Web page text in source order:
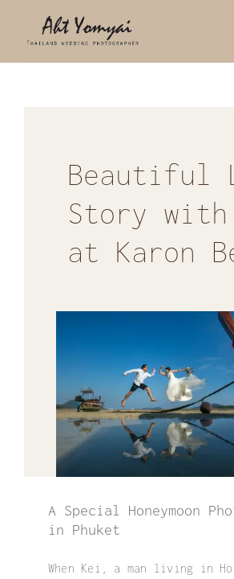
Portfolio
Wedding
Wedding Koh Samui
Surprise Proposal
Couple / Honeymoon
Video
Beautiful
Story with
at Karon
A Special Honeymoon
in Phuket
When Kei, a man living in